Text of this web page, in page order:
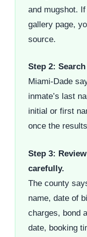
and mugshot.
gallery page,
source.
Step 2:
Miami-Dade
inmate’s last
initial or first
once the
Step 3:
carefully.
The county
name, date of
charges, bond
date, booking